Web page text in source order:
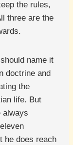
the rules,
three are the
name it
doctrine and
the
life. But
always
he does reach